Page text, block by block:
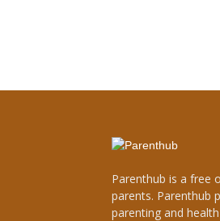
Parenthub is a free
parents. Parenthub
parenting and